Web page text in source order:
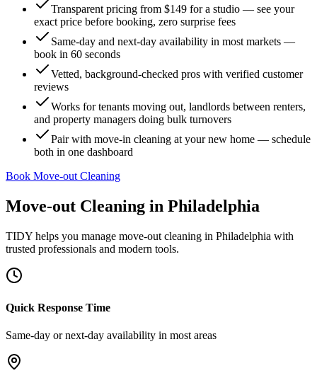
Transparent pricing from $149 for a studio — see your
exact price before booking, zero surprise fees
Same-day and next-day availability in most markets —
book in 60 seconds
Vetted, background-checked pros with verified customer
reviews
Works for tenants moving out, landlords between renters,
and property managers doing bulk turnovers
Pair with move-in cleaning at your new home — schedule
both in one dashboard
Book Move-out Cleaning
Move-out Cleaning in Philadelphia
TIDY helps you manage move-out cleaning in Philadelphia with
trusted professionals and modern tools.
Quick Response Time
Same-day or next-day availability in most areas